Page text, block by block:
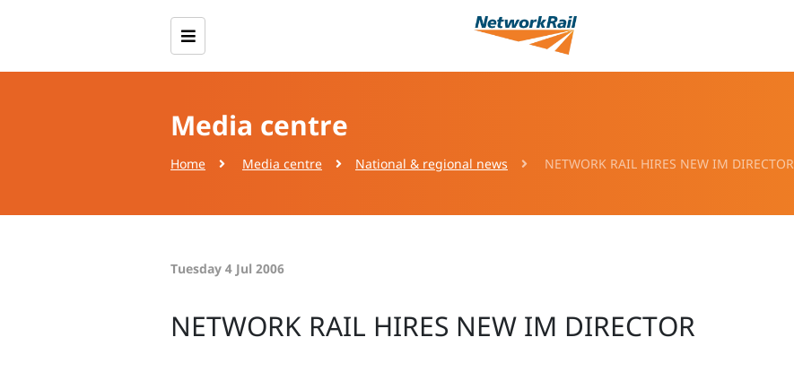
Media centre
Home Media centre National & regional news NETWORK RAIL HIRES NEW IM DIRECTOR
Tuesday 4 Jul 2006
NETWORK RAIL HIRES NEW IM DIRECTOR